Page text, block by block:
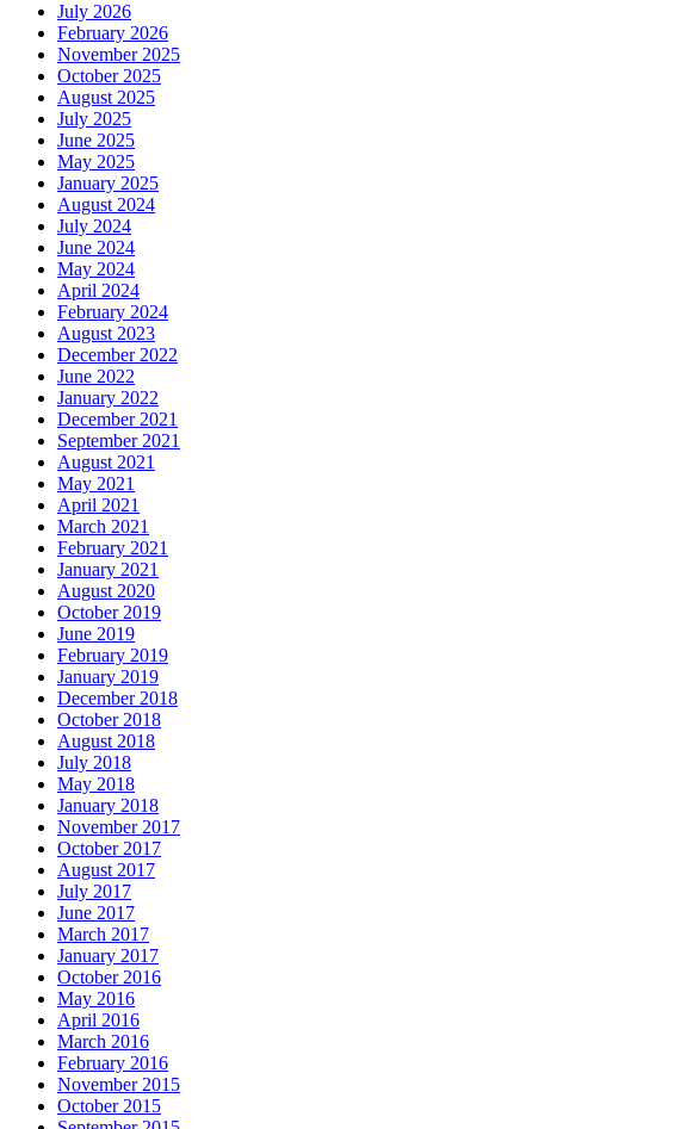
July 2026
February 2026
November 2025
October 2025
August 2025
July 2025
June 2025
May 2025
January 2025
August 2024
July 2024
June 2024
May 2024
April 2024
February 2024
August 2023
December 2022
June 2022
January 2022
December 2021
September 2021
August 2021
May 2021
April 2021
March 2021
February 2021
January 2021
August 2020
October 2019
June 2019
February 2019
January 2019
December 2018
October 2018
August 2018
July 2018
May 2018
January 2018
November 2017
October 2017
August 2017
July 2017
June 2017
March 2017
January 2017
October 2016
May 2016
April 2016
March 2016
February 2016
November 2015
October 2015